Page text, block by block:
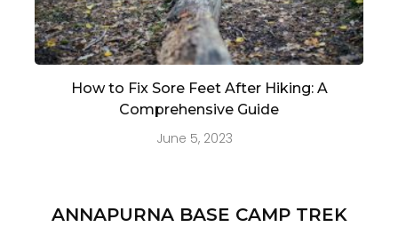
How to Fix Sore Feet After Hiking: A
Comprehensive Guide
June 5, 2023
ANNAPURNA BASE CAMP TREK